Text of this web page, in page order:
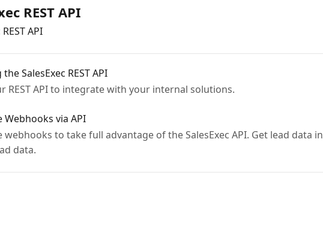
REST API
API
SalesExec REST API
REST API to integrate with your internal solutions.
Webhooks via API
to take full advantage of the SalesExec API. Get lead data into other reporting solutions or
data.